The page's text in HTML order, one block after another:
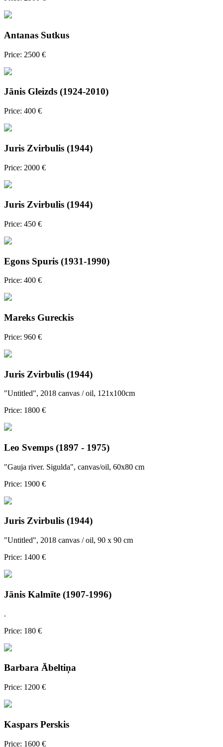
Antanas Sutkus
Price: 2500 €
Jānis Gleizds (1924-2010)
Price: 400 €
Juris Zvirbulis (1944)
Price: 2000 €
Juris Zvirbulis (1944)
Price: 450 €
Egons Spuris (1931-1990)
Price: 400 €
Mareks Gureckis
Price: 960 €
Juris Zvirbulis (1944)
"Untitled", 2018 canvas / oil, 121x100cm
Price: 1800 €
Leo Svemps (1897 - 1975)
"Gauja river. Sigulda", canvas/oil, 60x80 cm
Price: 1900 €
Juris Zvirbulis (1944)
"Untitled", 2018 canvas / oil, 90 x 90 cm
Price: 1400 €
Jānis Kalmīte (1907-1996)
.
Price: 180 €
Barbara Ābeltiņa
Price: 1200 €
Kaspars Perskis
Price: 1600 €